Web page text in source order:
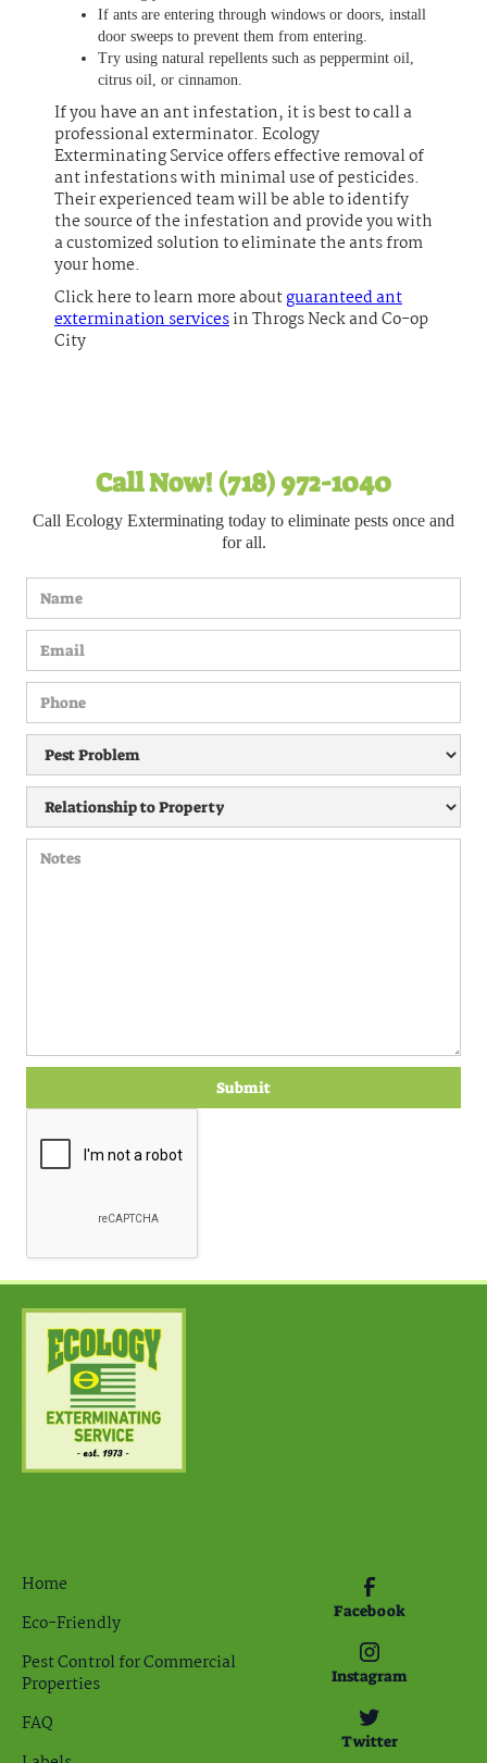
If ants are entering through windows or doors, install
door sweeps to prevent them from entering.
Try using natural repellents such as peppermint oil,
citrus oil, or cinnamon.
If you have an ant infestation, it is best to call a
professional exterminator. Ecology
Exterminating Service offers effective removal of
ant infestations with minimal use of pesticides.
Their experienced team will be able to identify
the source of the infestation and provide you with
a customized solution to eliminate the ants from
your home.
Click here to learn more aboutguaranteed ant
extermination servicesin Throgs Neck and Co-op
City
Call Now! (718) 972-1040
Call Ecology Exterminating today to eliminate pests once and
for all.
Home
Eco-Friendly
Pest Control for Commercial
Properties
FAQ
Facebook
Instagram
Twitter